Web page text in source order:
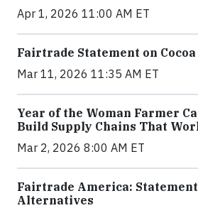
Apr 1, 2026 11:00 AM ET
Fairtrade Statement on
Mar 11, 2026 11:35 AM ET
Year of the Woman Farmer
Build Supply Chains That
Mar 2, 2026 8:00 AM ET
Fairtrade America: Statement
Alternatives